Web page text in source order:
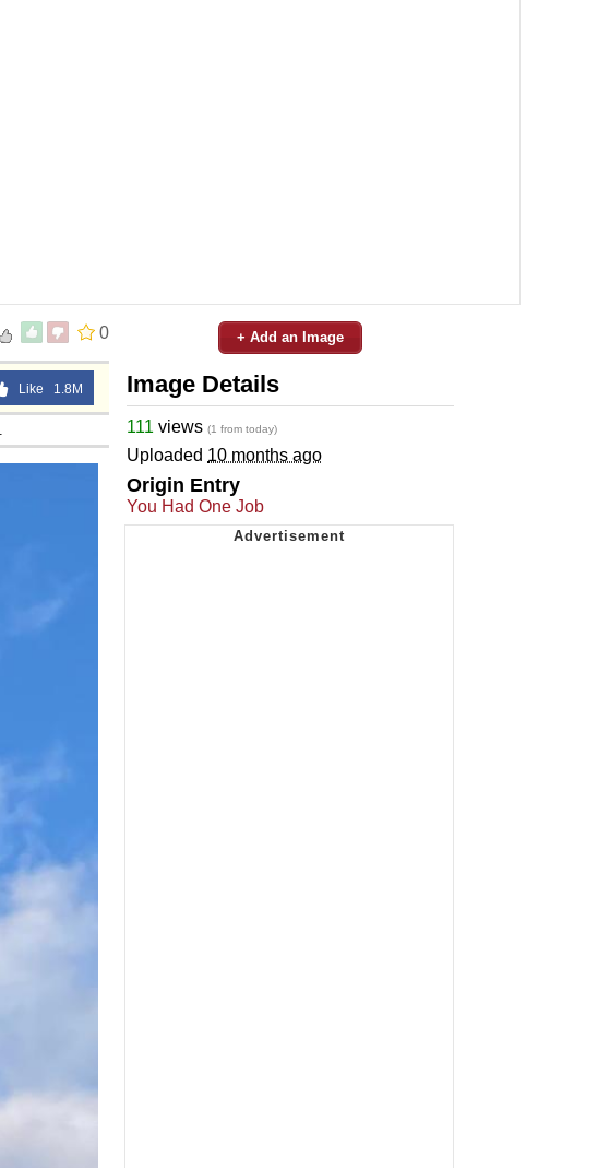
0
Like 1.8M
+ Add an Image
Image Details
111 views (1 from today)
Uploaded 10 months ago
Origin Entry
You Had One Job